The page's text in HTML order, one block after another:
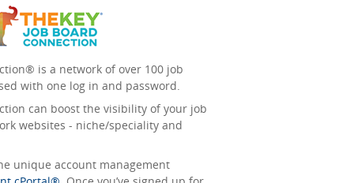
is a network of over 100 job
with one log in and password.
can boost the visibility of your job
websites - niche/speciality and
unique account management